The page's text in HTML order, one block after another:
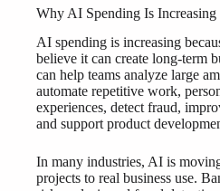
Why AI Spending Is Increasing
AI spending is increasing
believe it can create long-term
can help teams analyze large
automate repetitive work,
experiences, detect fraud,
and support product
In many industries, AI is
projects to real business use.